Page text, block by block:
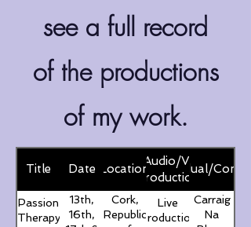
see a full record
of the productions
of my work.
Title Date Location
Live/Audio/Virtual
Production
Individual/
Passion
Therapy
13th,
16th,
Cork,
Republic
Live
Production
Carraig
Na